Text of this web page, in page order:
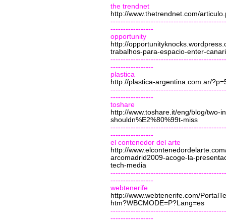
the trendnet
http://www.thetrendnet.com/
-----------------
opportunity
http://
trabalhos-para-espacio-enter-
-----------------
plastica
http://plastica-argentina.com.ar/
-----------------
toshare
http://www.toshare.it/eng/blog/two-
shouldn%E2%80%99t-miss
-----------------
el contenedor del arte
http://
arcomadrid2009-acoge-la-
tech-media
-----------------
webtenerife
http://www.webtenerife.com/
htm?WBCMODE=P?Lang=es
-----------------